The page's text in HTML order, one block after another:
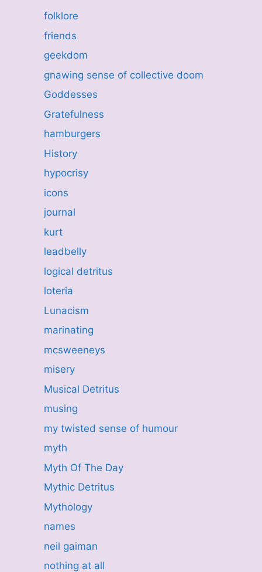
folklore
friends
geekdom
gnawing sense of collective doom
Goddesses
Gratefulness
hamburgers
History
hypocrisy
icons
journal
kurt
leadbelly
logical detritus
loteria
Lunacism
marinating
mcsweeneys
misery
Musical Detritus
musing
my twisted sense of humour
myth
Myth Of The Day
Mythic Detritus
Mythology
names
neil gaiman
nothing at all